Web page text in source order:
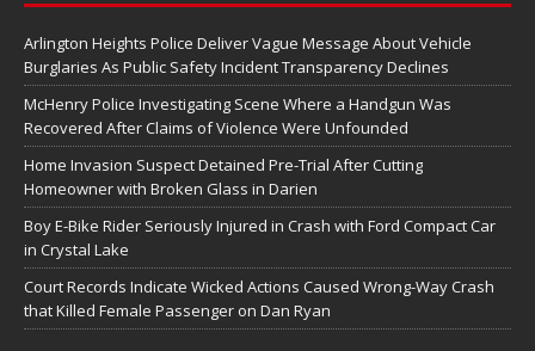
Arlington Heights Police Deliver Vague Message About Vehicle
Burglaries As Public Safety Incident Transparency Declines
McHenry Police Investigating Scene Where a Handgun Was
Recovered After Claims of Violence Were Unfounded
Home Invasion Suspect Detained Pre-Trial After Cutting
Homeowner with Broken Glass in Darien
Boy E-Bike Rider Seriously Injured in Crash with Ford Compact Car
in Crystal Lake
Court Records Indicate Wicked Actions Caused Wrong-Way Crash
that Killed Female Passenger on Dan Ryan